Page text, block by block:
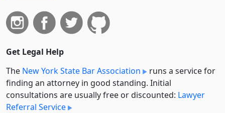
Get Legal Help
The New York State Bar Association
runs a service for
finding an attorney in good standing. Initial
consultations are usually free or discounted: Lawyer
Referral Service